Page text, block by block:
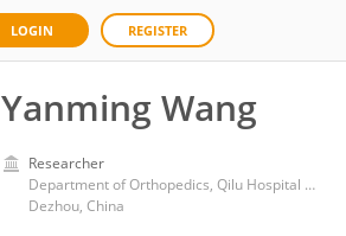
LOGIN REGISTER
Yanming Wang
Researcher
Department of Orthopedics, Qilu Hospital Dezhou Hospital, Shandong University,
Dezhou, China